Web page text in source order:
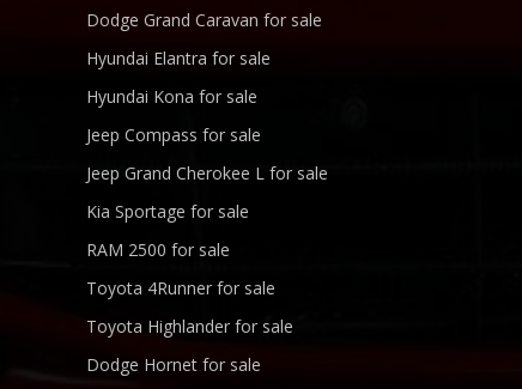
Dodge Grand Caravan for sale
Hyundai Elantra for sale
Hyundai Kona for sale
Jeep Compass for sale
Jeep Grand Cherokee L for sale
Kia Sportage for sale
RAM 2500 for sale
Toyota 4Runner for sale
Toyota Highlander for sale
Dodge Hornet for sale